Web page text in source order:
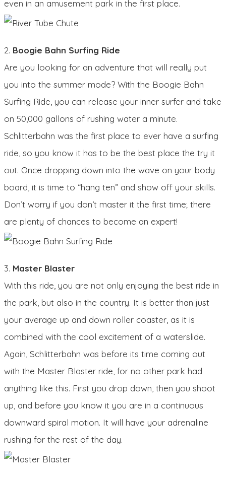
even in an amusement park in the first place.
2. Boogie Bahn Surfing Ride
Are you looking for an adventure that will really put
you into the summer mode? With the Boogie Bahn
Surfing Ride, you can release your inner surfer and take
on 50,000 gallons of rushing water a minute.
Schlitterbahn was the first place to ever have a surfing
ride, so you know it has to be the best place the try it
out. Once dropping down into the wave on your body
board, it is time to “hang ten” and show off your skills.
Don’t worry if you don’t master it the first time; there
are plenty of chances to become an expert!
3. Master Blaster
With this ride, you are not only enjoying the best ride in
the park, but also in the country. It is better than just
your average up and down roller coaster, as it is
combined with the cool excitement of a waterslide.
Again, Schlitterbahn was before its time coming out
with the Master Blaster ride, for no other park had
anything like this. First you drop down, then you shoot
up, and before you know it you are in a continuous
downward spiral motion. It will have your adrenaline
rushing for the rest of the day.